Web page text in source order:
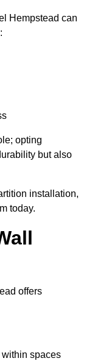
Hempstead can
opting
but also
installation,
today.
offers
spaces